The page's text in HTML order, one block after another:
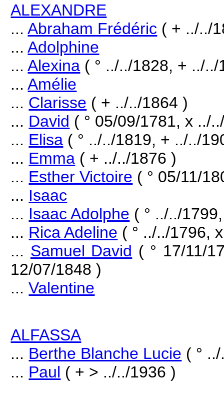
ALEXANDRE
...Abraham Frédéric ( + ../../
...Adolphine
...Alexina ( ° ../../1828, + ../../
...Amélie
... Clarisse ( + ../../1864 )
... David ( ° 05/09/1781, x ../
... Elisa ( ° ../../1819, + ../../
... Emma ( + ../../1876 )
... Esther Victoire ( ° 05/11/
... Isaac
... Isaac Adolphe ( ° ../../
... Rica Adeline ( ° ../../1796,
... Samuel David ( ° 17/11/
12/07/1848 )
...Valentine
ALFASSA
... Berthe Blanche Lucie ( °
... Paul ( + > ../../1936 )